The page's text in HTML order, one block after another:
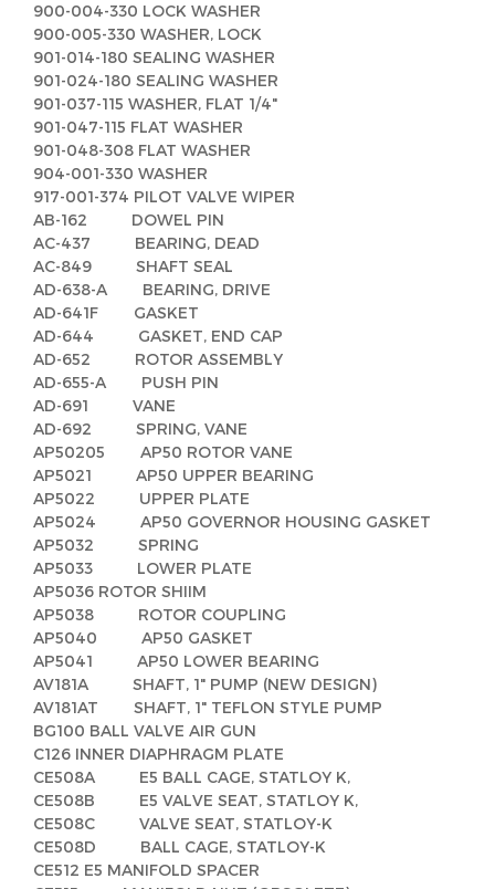
900-004-330 LOCK WASHER
900-005-330 WASHER, LOCK
901-014-180 SEALING WASHER
901-024-180 SEALING WASHER
901-037-115 WASHER, FLAT 1/4"
901-047-115 FLAT WASHER
901-048-308 FLAT WASHER
904-001-330 WASHER
917-001-374 PILOT VALVE WIPER
AB-162 DOWEL PIN
AC-437 BEARING, DEAD
AC-849 SHAFT SEAL
AD-638-A BEARING, DRIVE
AD-641F GASKET
AD-644 GASKET, END CAP
AD-652 ROTOR ASSEMBLY
AD-655-A PUSH PIN
AD-691 VANE
AD-692 SPRING, VANE
AP50205 AP50 ROTOR VANE
AP5021 AP50 UPPER BEARING
AP5022 UPPER PLATE
AP5024 AP50 GOVERNOR HOUSING GASKET
AP5032 SPRING
AP5033 LOWER PLATE
AP5036 ROTOR SHIIM
AP5038 ROTOR COUPLING
AP5040 AP50 GASKET
AP5041 AP50 LOWER BEARING
AV181A SHAFT, 1" PUMP (NEW DESIGN)
AV181AT SHAFT, 1" TEFLON STYLE PUMP
BG100 BALL VALVE AIR GUN
C126 INNER DIAPHRAGM PLATE
CE508A E5 BALL CAGE, STATLOY K,
CE508B E5 VALVE SEAT, STATLOY K,
CE508C VALVE SEAT, STATLOY-K
CE508D BALL CAGE, STATLOY-K
CE512 E5 MANIFOLD SPACER